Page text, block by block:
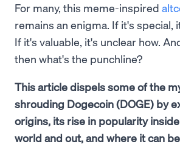
For many, this meme-inspired
remains an enigma. If it's special,
If it's valuable, it's unclear how.
then what's the punchline?
This article dispels some of the
shrouding Dogecoin (DOGE) by
origins, its rise in popularity
world and out, and where it can